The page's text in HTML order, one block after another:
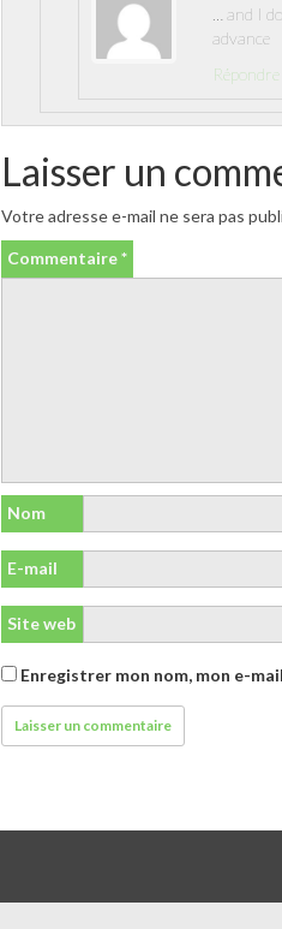
… and I
advance
Répondre
Laisser un
Votre adresse e-mail ne sera pas
Commentaire*
Nom
E-mail
Site web
Enregistrer mon nom, mon e-